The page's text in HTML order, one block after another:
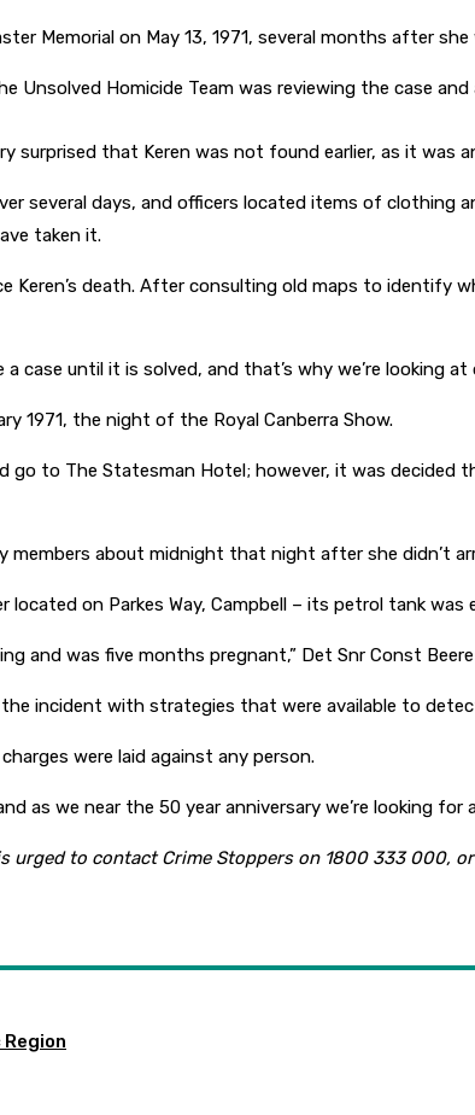
Memorial on May 13, 1971, several months after
Unsolved Homicide Team was reviewing the case
surprised that Keren was not found earlier, as it was
several days, and officers located items of clothing
taken it.
Keren’s death. After consulting old maps to identify
case until it is solved, and that’s why we’re looking
1971, the night of the Royal Canberra Show.
go to The Statesman Hotel; however, it was
members about midnight that night after she didn’t
located on Parkes Way, Campbell – its petrol tank was
and was five months pregnant,” Det Snr Const
incident with strategies that were available to
were laid against any person.
as we near the 50 year anniversary we’re looking for
to contact Crime Stoppers on 1800 333 000,